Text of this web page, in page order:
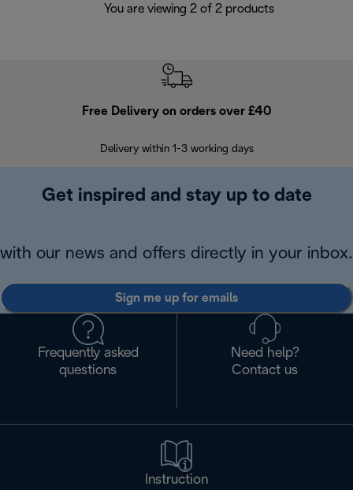
You are viewing 2 of 2 products
Free Delivery on orders over £40
Delivery within 1-3 working days
Get inspired and stay up to date
with our news and offers directly in your inbox.
Sign me up for emails
Frequently asked
questions
Need help?
Contact us
Instruction